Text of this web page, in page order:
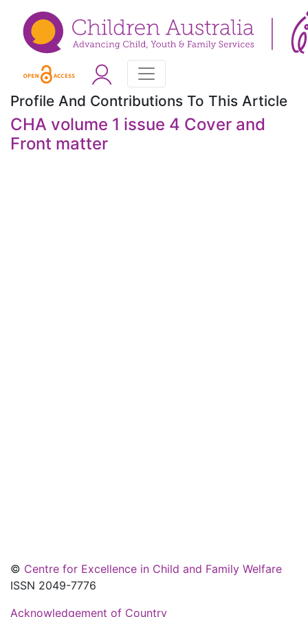
Profile And Contributions To This Article
CHA volume 1 issue 4 Cover and
Front matter
© Centre for Excellence in Child and Family Welfare
ISSN 2049-7776
Acknowledgement of Country